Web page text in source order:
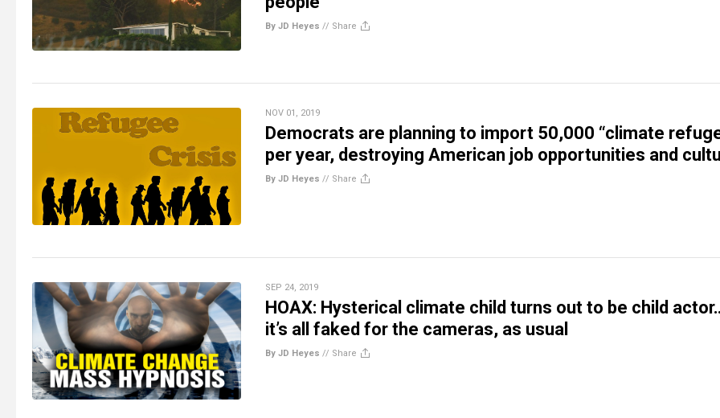
By JD Heyes // Share
NOV 01, 2019
Democrats are planning to import 50,000 “climate
per year, destroying American job opportunities and
By JD Heyes // Share
SEP 24, 2019
HOAX: Hysterical climate child turns out to be child
it’s all faked for the cameras, as usual
By JD Heyes // Share